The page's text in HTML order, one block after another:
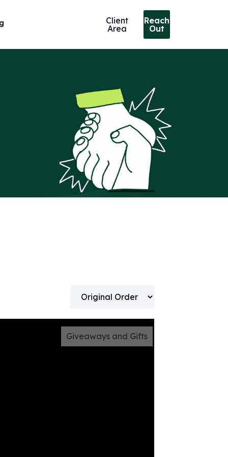
Client
Area
Reach
Out
Giveaways and Gifts